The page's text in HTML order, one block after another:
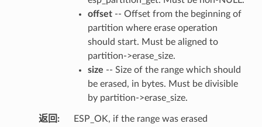
offset-- Offset from the beginning of
partition where erase operation
should start. Must be aligned to
partition->erase_size.
size -- Size of the range which should
be erased, in bytes. Must be divisible
by partition->erase_size.
返回
ESP_OK, if the range was erased